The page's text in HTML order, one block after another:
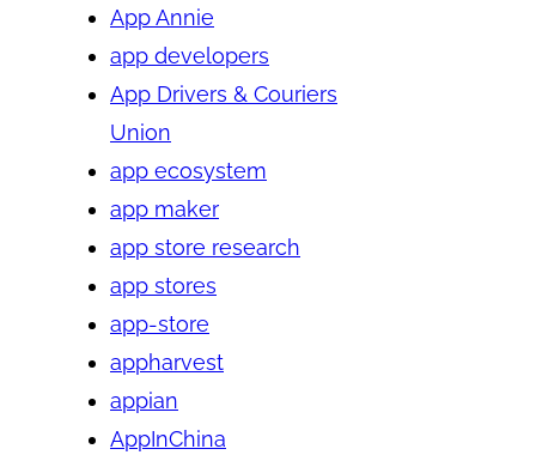
App Annie
app developers
App Drivers & Couriers
Union
app ecosystem
app maker
app store research
app stores
app-store
appharvest
appian
AppInChina